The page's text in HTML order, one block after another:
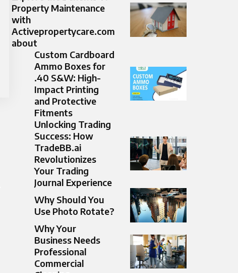
Property Maintenance
with
Activepropertycare.com
about
Custom Cardboard
Ammo Boxes for
.40 S&W: High-
Impact Printing
and Protective
Fitments
Unlocking Trading
Success: How
TradeBB.ai
Revolutionizes
Your Trading
Journal Experience
Why Should You
Use Photo Rotate?
Why Your
Business Needs
Professional
Commercial